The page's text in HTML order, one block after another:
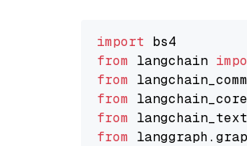
import
from langchain
from
from
from
from